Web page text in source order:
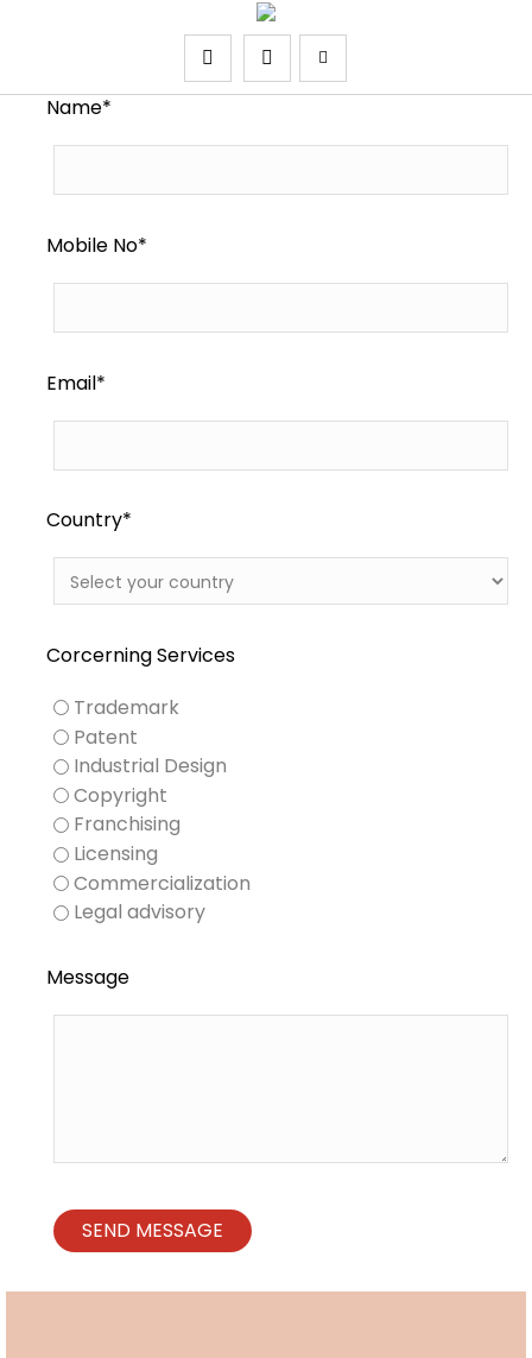
Name*
Mobile No*
Email*
Country*
Corcerning Services
Trademark
Patent
Industrial Design
Copyright
Franchising
Licensing
Commercialization
Legal advisory
Message